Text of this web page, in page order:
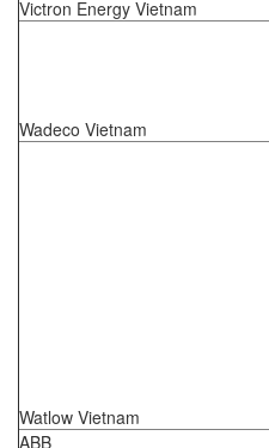
Victron Energy Vietnam
Wadeco Vietnam
Watlow Vietnam
ABB